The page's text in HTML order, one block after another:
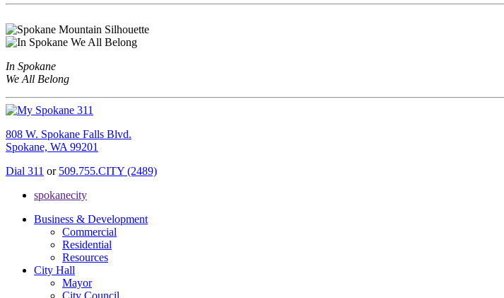
In Spokane
We All Belong
808 W. Spokane Falls Blvd.
Spokane, WA 99201
Dial 311 or 509.755.CITY (2489)
spokanecity
Business & Development
Commercial
Residential
Resources
City Hall
Mayor
City Council